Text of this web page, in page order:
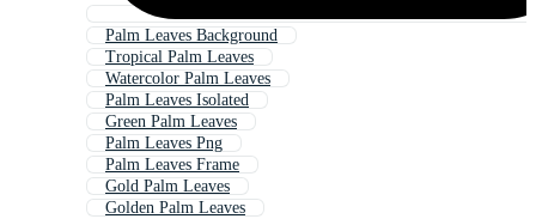
Palm Leaves Background
Tropical Palm Leaves
Watercolor Palm Leaves
Palm Leaves Isolated
Green Palm Leaves
Palm Leaves Png
Palm Leaves Frame
Gold Palm Leaves
Golden Palm Leaves